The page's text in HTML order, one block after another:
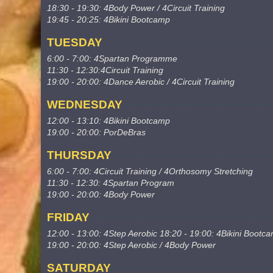
18:30 - 19:30: 4Body Power / 4Circuit Training
19:45 - 20:25: 4Bikini Bootcamp
TUESDAY
6:00 - 7:00: 4Spartan Programme
11:30 - 12:30:4Circuit Training
19:00 - 20:00: 4Dance Aerobic / 4Circuit Training
WEDNESDAY
12:00 - 13:10: 4Bikini Bootcamp
19:00 - 20:00: PorDeBras
THURSDAY
6:00 - 7:00: 4Circuit Training / 4Orthosomy Stretching
11:30 - 12:30: 4Spartan Program
19:00 - 20:00: 4Body Power
FRIDAY
12:00 - 13:00: 4Step Aerobic 18:20 - 19:00: 4Bikini
19:00 - 20:00: 4Step Aerobic / 4Body Power
SATURDAY